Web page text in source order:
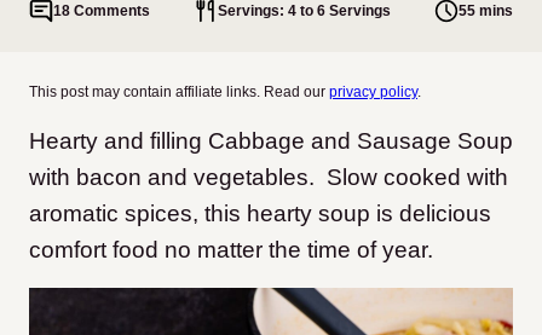
18 Comments Servings: 4 to 6 Servings 55 mins
This post may contain affiliate links. Read our privacy policy.
Hearty and filling Cabbage and Sausage Soup
with bacon and vegetables. Slow cooked with
aromatic spices, this hearty soup is delicious
comfort food no matter the time of year.